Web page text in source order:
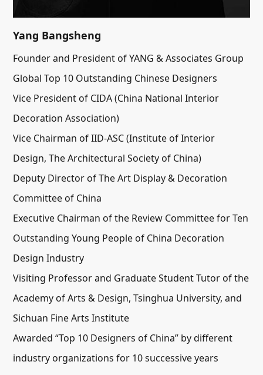
Yang Bangsheng
Founder and President of YANG & Associates Group
Global Top 10 Outstanding Chinese Designers
Vice President of CIDA (China National Interior
Decoration Association)
Vice Chairman of IID-ASC (Institute of Interior
Design, The Architectural Society of China)
Deputy Director of The Art Display & Decoration
Committee of China
Executive Chairman of the Review Committee for Ten
Outstanding Young People of China Decoration
Design Industry
Visiting Professor and Graduate Student Tutor of the
Academy of Arts & Design, Tsinghua University, and
Sichuan Fine Arts Institute
Awarded “Top 10 Designers of China” by different
industry organizations for 10 successive years